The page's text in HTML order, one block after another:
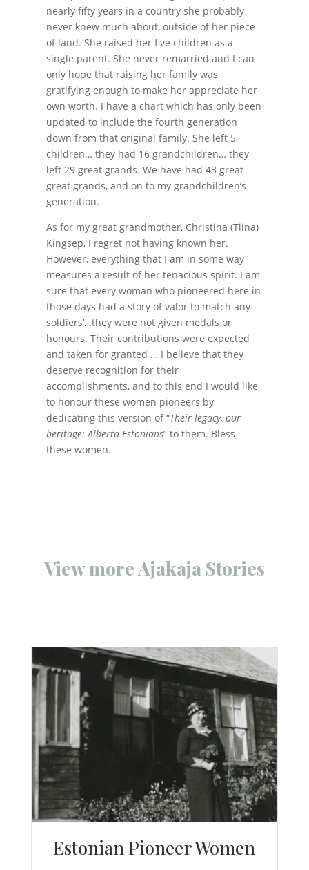
nearly fifty years in a country she probably
never knew much about, outside of her piece
of land. She raised her five children as a
single parent. She never remarried and I can
only hope that raising her family was
gratifying enough to make her appreciate her
own worth. I have a chart which has only been
updated to include the fourth generation
down from that original family. She left 5
children… they had 16 grandchildren… they
left 29 great grands. We have had 43 great
great grands, and on to my grandchildren’s
generation.
As for my great grandmother, Christina (Tiina)
Kingsep, I regret not having known her.
However, everything that I am in some way
measures a result of her tenacious spirit. I am
sure that every woman who pioneered here in
those days had a story of valor to match any
soldiers’…they were not given medals or
honours. Their contributions were expected
and taken for granted … I believe that they
deserve recognition for their
accomplishments, and to this end I would like
to honour these women pioneers by
dedicating this version of “Their legacy, our
heritage: Alberta Estonians” to them. Bless
these women.
View more Ajakaja Stories
Estonian Pioneer Women